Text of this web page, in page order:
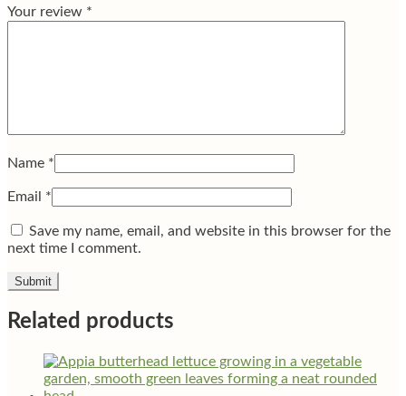
Your review *
Name *
Email *
Save my name, email, and website in this browser for the
next time I comment.
Related products